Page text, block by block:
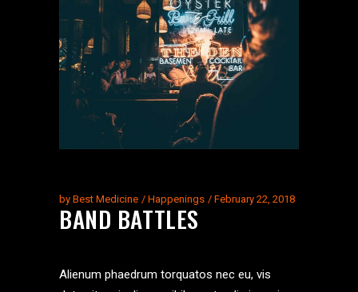
by Best Medicine Happenings February 22, 2018
BAND BATTLES
Alienum phaedrum torquatos nec eu, vis